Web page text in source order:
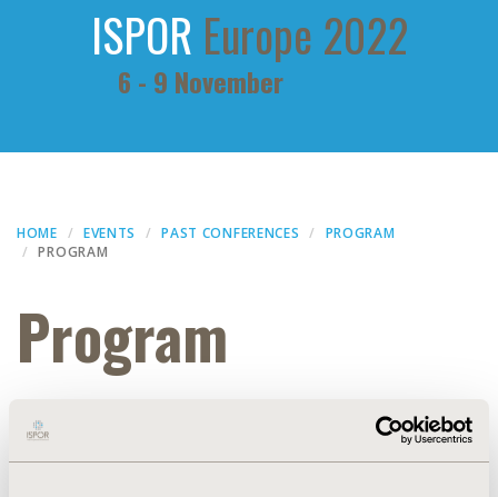
ISPOR Europe 2022
6 - 9 November
HOME EVENTS PAST CONFERENCES
PROGRAM
PROGRAM
Program
presentations from the conference are available
(subject to speaker approval) within theISPOR